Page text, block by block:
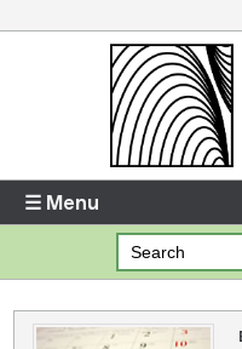
Enter your username and
Forgotten your username or
Your Shopping Cart
☰ Menu